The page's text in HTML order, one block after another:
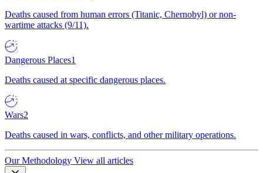
Deaths caused from human errors (Titanic, Chernobyl) or non-
wartime attacks (9/11).
Dangerous Places1
Deaths caused at specific dangerous places.
Wars2
Deaths caused in wars, conflicts, and other military operations.
Our Methodology View all articles